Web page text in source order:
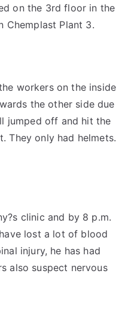
on the 3rd floor in the
Chemplast Plant 3.
workers on the inside
the other side due
jumped off and hit the
They only had helmets.
clinic and by 8 p.m.
lost a lot of blood
injury, he has had
also suspect nervous